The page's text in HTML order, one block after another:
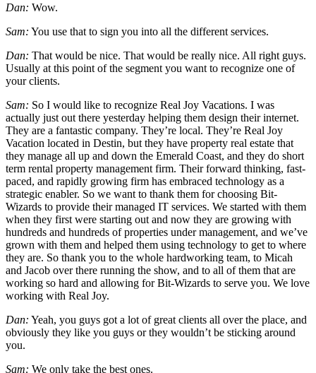
Dan: Wow.
Sam: You use that to sign you into all the different services.
Dan: That would be nice. That would be really nice. All right guys.
Usually at this point of the segment you want to recognize one of
your clients.
Sam: So I would like to recognize Real Joy Vacations. I was
actually just out there yesterday helping them design their internet.
They are a fantastic company. They’re local. They’re Real Joy
Vacation located in Destin, but they have property real estate that
they manage all up and down the Emerald Coast, and they do short
term rental property management firm. Their forward thinking, fast-
paced, and rapidly growing firm has embraced technology as a
strategic enabler. So we want to thank them for choosing Bit-
Wizards to provide their managed IT services. We started with them
when they first were starting out and now they are growing with
hundreds and hundreds of properties under management, and we’ve
grown with them and helped them using technology to get to where
they are. So thank you to the whole hardworking team, to Micah
and Jacob over there running the show, and to all of them that are
working so hard and allowing for Bit-Wizards to serve you. We love
working with Real Joy.
Dan: Yeah, you guys got a lot of great clients all over the place, and
obviously they like you guys or they wouldn’t be sticking around
you.
Sam: We only take the best ones.